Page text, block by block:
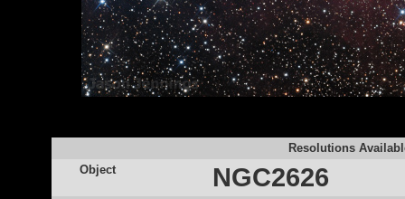
Resolutions
Object
NGC2626